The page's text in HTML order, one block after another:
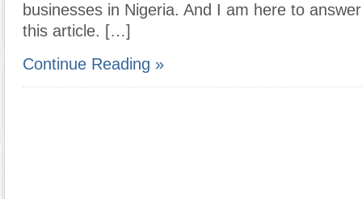
businesses in Nigeria. And I am here to
this article. […]
Continue Reading »